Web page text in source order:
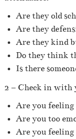
Are they old
Are they
Are they kind
Do they think
Is there
2 – Check in with
Are you feeling
Are you too
Are you feeling